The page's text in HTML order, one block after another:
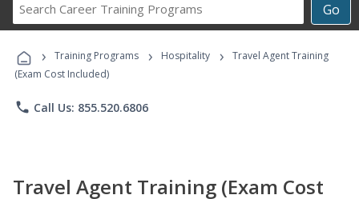
Go
Career
Programs
› Training Programs › Hospitality ›
Travel Agent Training
(Exam Cost Included)
phone Call Us: 855.520.6806
Travel Agent Training (Exam Cost